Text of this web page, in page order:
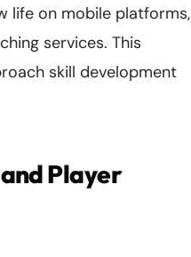
life on mobile platforms,
services. This
skill development
Player